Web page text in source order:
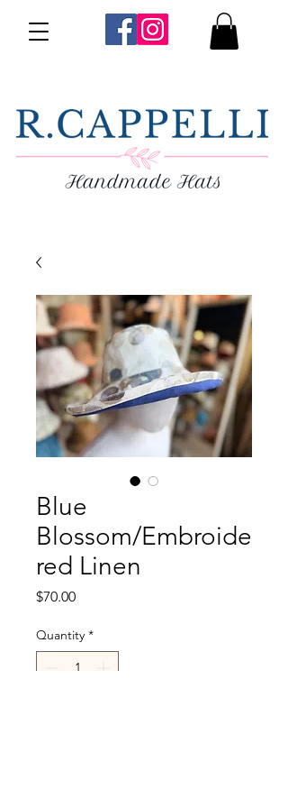
Blue
Blossom/Embroide
red Linen
$70.00Price
Quantity *